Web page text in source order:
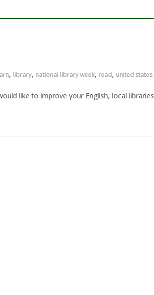
, library, national library week, read, united states
like to improve your English, local libraries